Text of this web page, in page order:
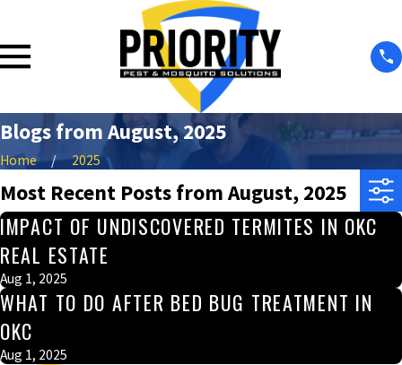
Blogs from August, 2025
Home 2025
Most Recent Posts from August, 2025
IMPACT OF UNDISCOVERED TERMITES IN OKC
REAL ESTATE
Aug 1, 2025
WHAT TO DO AFTER BED BUG TREATMENT IN
OKC
Aug 1, 2025